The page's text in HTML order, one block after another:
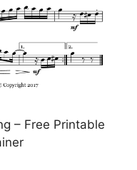
– Free Printable